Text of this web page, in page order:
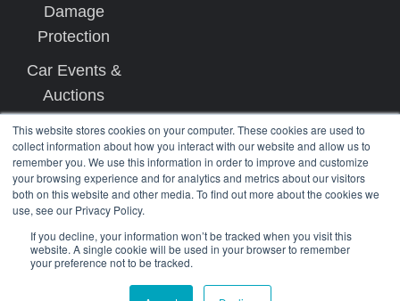
This website stores cookies on your computer. These cookies are used to
collect information about how you interact with our website and allow us to
remember you. We use this information in order to improve and customize
your browsing experience and for analytics and metrics about our visitors
both on this website and other media. To find out more about the cookies we
use, see our Privacy Policy.
If you decline, your information won’t be tracked when you visit this
website. A single cookie will be used in your browser to remember
your preference not to be tracked.
Damage
Protection
Car Events &
Auctions
Copyright © 2026 West Coast Shipping